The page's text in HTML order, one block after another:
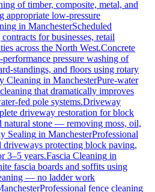
of timber, composite, metal, and
appropriate low-pressure
in ManchesterScheduled
for businesses, retail
across the North West.Concrete
pressure washing of
standings, and floors using rotary
Cleaning in ManchesterPure-water
that dramatically improves
fed pole systems.Driveway
driveway restoration for block
natural stone — removing moss, oil,
Sealing in ManchesterProfessional
driveways protecting block paving,
3–5 years.Fascia Cleaning in
fascia boards and soffits using
— no ladder work
Professional fence cleaning